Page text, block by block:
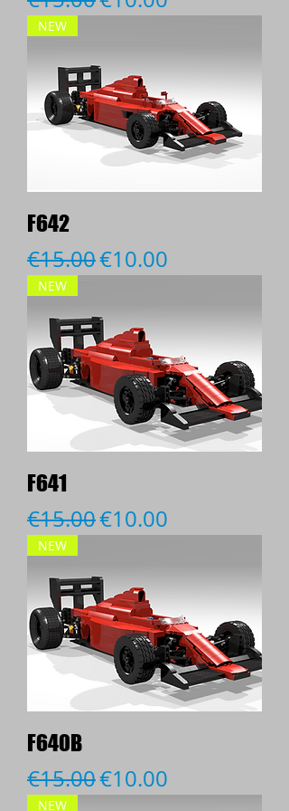
NEW
F642
Regular Price
€15.00Sale Price
€10.00
NEW
F641
Regular Price
€15.00Sale Price
€10.00
NEW
F640B
Regular Price
€15.00Sale Price
€10.00
NEW